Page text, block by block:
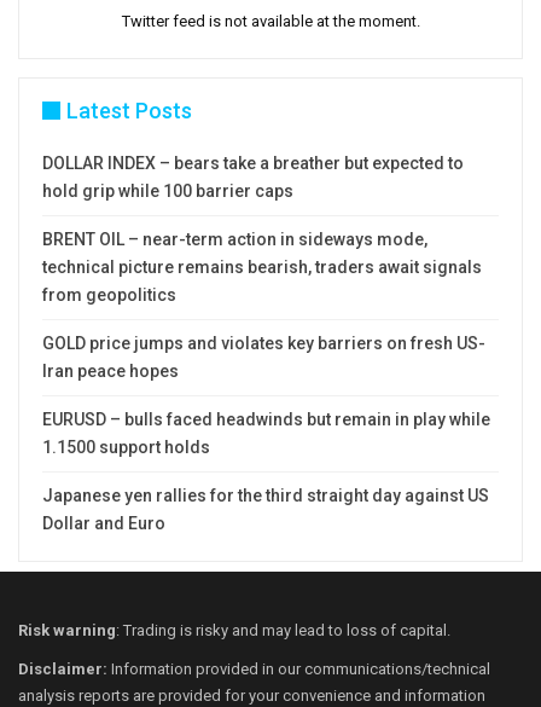
Twitter feed is not available at the moment.
Latest Posts
DOLLAR INDEX – bears take a breather but expected to
hold grip while 100 barrier caps
BRENT OIL – near-term action in sideways mode,
technical picture remains bearish, traders await signals
from geopolitics
GOLD price jumps and violates key barriers on fresh US-
Iran peace hopes
EURUSD – bulls faced headwinds but remain in play while
1.1500 support holds
Japanese yen rallies for the third straight day against US
Dollar and Euro
Risk warning: Trading is risky and may lead to loss of capital.
Disclaimer: Information provided in our communications/technical
analysis reports are provided for your convenience and information